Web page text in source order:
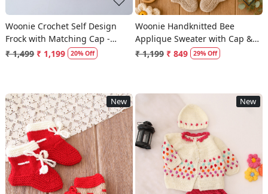
Woonie Crochet Self Design
Frock with Matching Cap -
Cream
₹ 1,499 ₹ 1,199 20% Off
Woonie Handknitted Bee
Applique Sweater with Cap &
Socks - Beige
₹ 1,199 ₹ 849 29% Off
New
Loading...
New
Loading...